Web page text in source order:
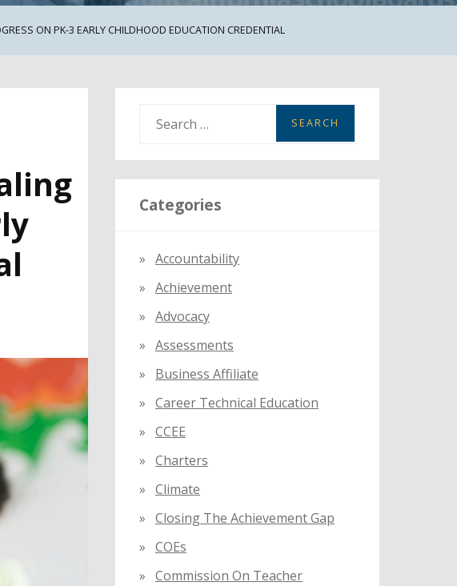
ON PK-3 EARLY CHILDHOOD EDUCATION CREDENTIAL
a
r
c
r
:
Categories
Accountability
Achievement
Advocacy
Assessments
Business Affiliate
Career Technical Education
CCEE
Charters
Climate
Closing The Achievement Gap
COEs
Commission On Teacher